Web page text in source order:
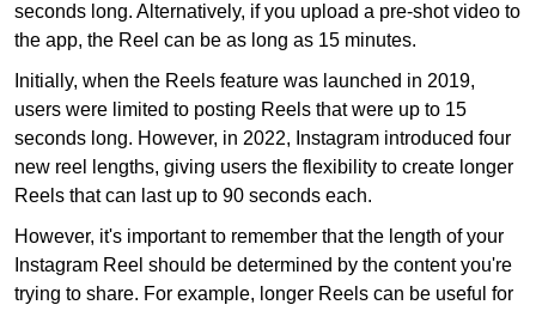
seconds long. Alternatively, if you upload a pre-shot video to
the app, the Reel can be as long as 15 minutes.
Initially, when the Reels feature was launched in 2019,
users were limited to posting Reels that were up to 15
seconds long. However, in 2022, Instagram introduced four
new reel lengths, giving users the flexibility to create longer
Reels that can last up to 90 seconds each.
However, it's important to remember that the length of your
Instagram Reel should be determined by the content you're
trying to share. For example, longer Reels can be useful for